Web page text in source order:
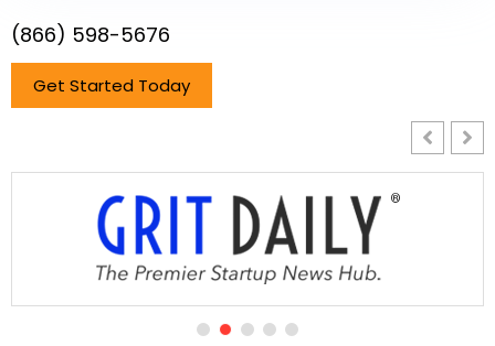
(866) 598-5676
Get Started Today